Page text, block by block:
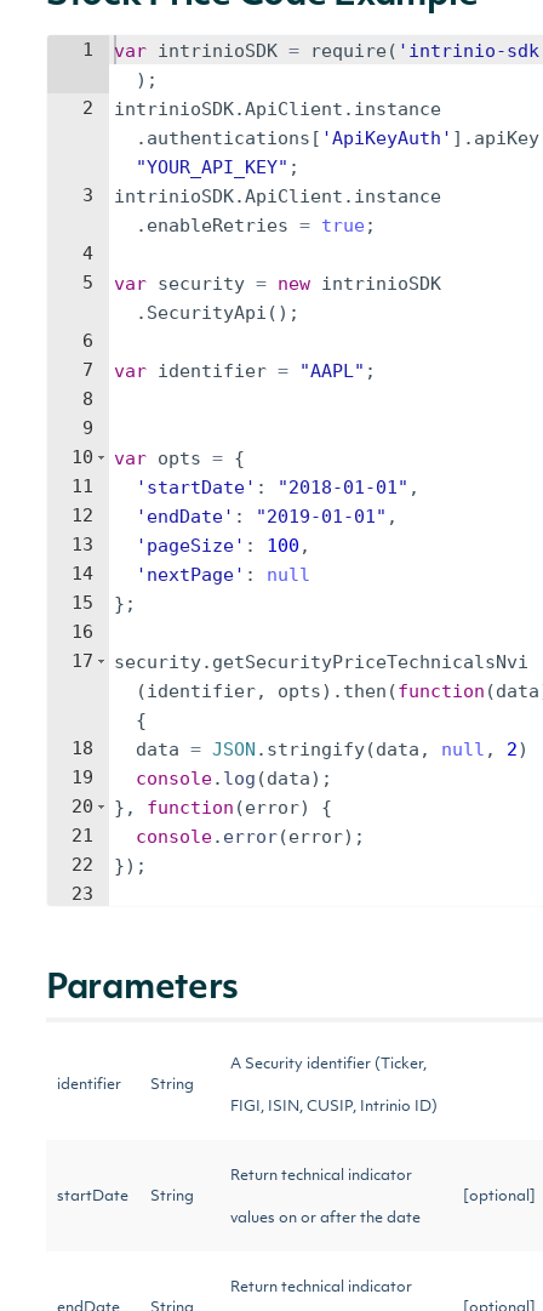
1
2
3
4
5
6
7
8
9
10
11
12
13
14
15
16
17
18
19
20
21
22
23
var intrinioSDK = require ( 'intrinio-
) ;
intrinioSDK.ApiClient . instance
. authentications [ 'ApiKeyAuth' ] . apiKey
"YOUR_API_KEY" ;
intrinioSDK.ApiClient . instance
. enableRetries = true ;
var security = new intrinioSDK
. SecurityApi ( ) ;
var identifier = "AAPL" ;
var opts = {
'startDate' : "2018-01-01" ,
'endDate' : "2019-01-01" ,
'pageSize' : 100 ,
'nextPage' :
null
} ;
security. getSecurityPriceTechnicalsNvi
(identifier, opts) . then (function (data
{
data = JSON . stringify(data , null , 2)
console. log (data) ;
} , function (error)
{
console. error(error) ;
}) ;
Parameters
identifier String
A Security identifier (Ticker,
FIGI, ISIN, CUSIP, Intrinio ID)
startDate String
Return technical indicator
values on or after the date
[optional]
Return technical indicator